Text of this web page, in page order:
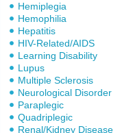
Hemiplegia
Hemophilia
Hepatitis
HIV-Related/AIDS
Learning Disability
Lupus
Multiple Sclerosis
Neurological Disorder
Paraplegic
Quadriplegic
Renal/Kidney Disease